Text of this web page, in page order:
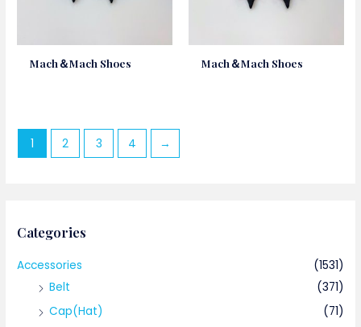
Categories
Accessories
(1531)
Belt
(371)
Cap(Hat)
(71)
Mach＆Mach Shoes Mach＆Mach Shoes
1 2 3 4 →